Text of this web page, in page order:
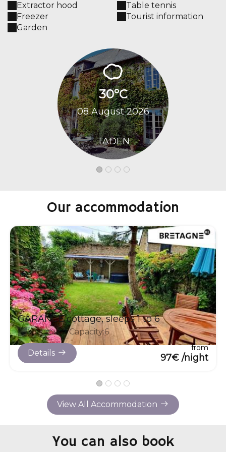
Extractor hood
Freezer
Garden
Table tennis
Tourist information
30°C
08 August 2026
TADEN
Our accommodation
GARANCE cottage, sleeps 1 to 6
Maximum Capacity:6
Details
from
97€ /night
View All Accommodation
You can also book